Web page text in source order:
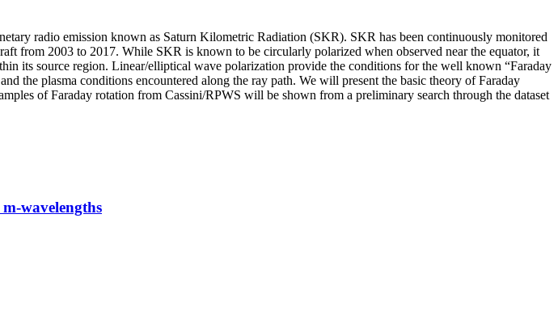
radio emission known as Saturn Kilometric Radiation (SKR). SKR has been continuously monitored
from 2003 to 2017. While SKR is known to be circularly polarized when observed near the equator, it
its source region. Linear/elliptical wave polarization provide the conditions for the well known “Faraday
the plasma conditions encountered along the ray path. We will present the basic theory of Faraday
of Faraday rotation from Cassini/RPWS will be shown from a preliminary search through the dataset
wavelengths